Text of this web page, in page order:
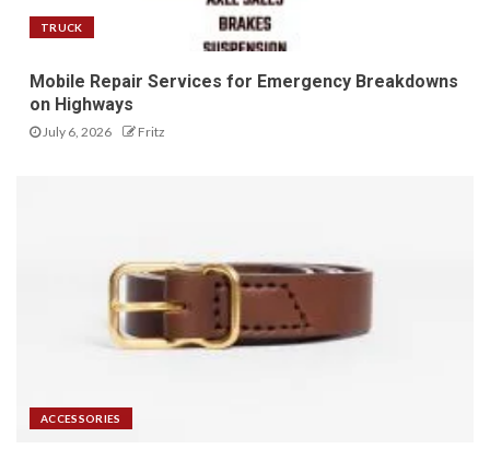
TRUCK
Mobile Repair Services for Emergency Breakdowns
on Highways
July 6, 2026 Fritz
ACCESSORIES